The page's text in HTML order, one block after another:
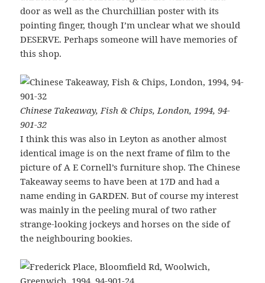
door as well as the Churchillian poster with its
pointing finger, though I’m unclear what we should
DESERVE. Perhaps someone will have memories of
this shop.
Chinese Takeaway, Fish & Chips, London, 1994, 94-
901-32
I think this was also in Leyton as another almost
identical image is on the next frame of film to the
picture of A E Cornell’s furniture shop. The Chinese
Takeaway seems to have been at 17D and had a
name ending in GARDEN. But of course my interest
was mainly in the peeling mural of two rather
strange-looking jockeys and horses on the side of
the neighbouring bookies.